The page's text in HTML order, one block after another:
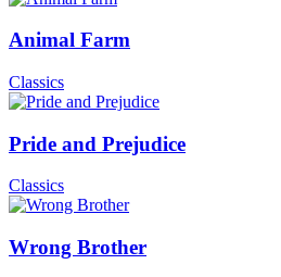
Animal Farm
Classics
Pride and Prejudice
Classics
Wrong Brother